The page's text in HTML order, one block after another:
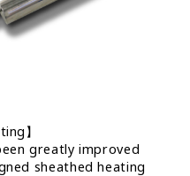
】
greatly improved
sheathed heating